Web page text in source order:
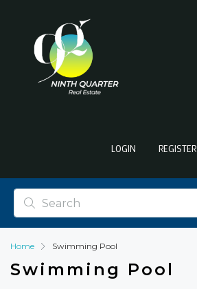
LOGIN REGISTER
Home Swimming Pool
Swimming Pool